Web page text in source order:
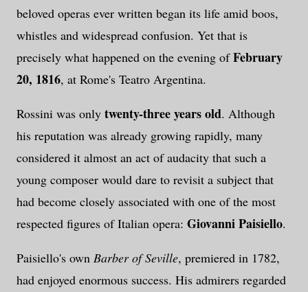
beloved operas ever written began its life amid boos,
whistles and widespread confusion. Yet that is
precisely what happened on the evening ofFebruary
20, 1816, at Rome's Teatro Argentina.
Rossini was only twenty-three years old. Although
his reputation was already growing rapidly, many
considered it almost an act of audacity that such a
young composer would dare to revisit a subject that
had become closely associated with one of the most
respected figures of Italian opera: Giovanni Paisiello.
Paisiello's own Barber of Seville, premiered in 1782,
had enjoyed enormous success. His admirers regarded